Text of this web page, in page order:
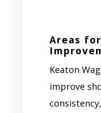
Areas for
Keaton
improve